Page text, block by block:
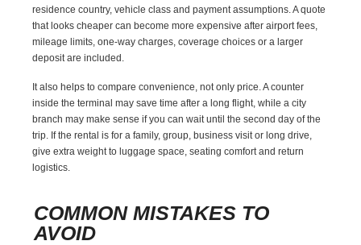
residence country, vehicle class and payment assumptions. A quote
that looks cheaper can become more expensive after airport fees,
mileage limits, one-way charges, coverage choices or a larger
deposit are included.
It also helps to compare convenience, not only price. A counter
inside the terminal may save time after a long flight, while a city
branch may make sense if you can wait until the second day of the
trip. If the rental is for a family, group, business visit or long drive,
give extra weight to luggage space, seating comfort and return
logistics.
COMMON MISTAKES TO
AVOID